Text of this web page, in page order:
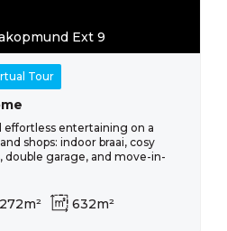
Ext 9
Tour
effortless entertaining on a
shops: indoor braai, cosy
double garage, and move-in-
272m² 632m²